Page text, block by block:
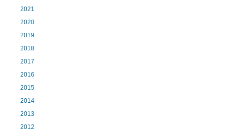
2021
2020
2019
2018
2017
2016
2015
2014
2013
2012